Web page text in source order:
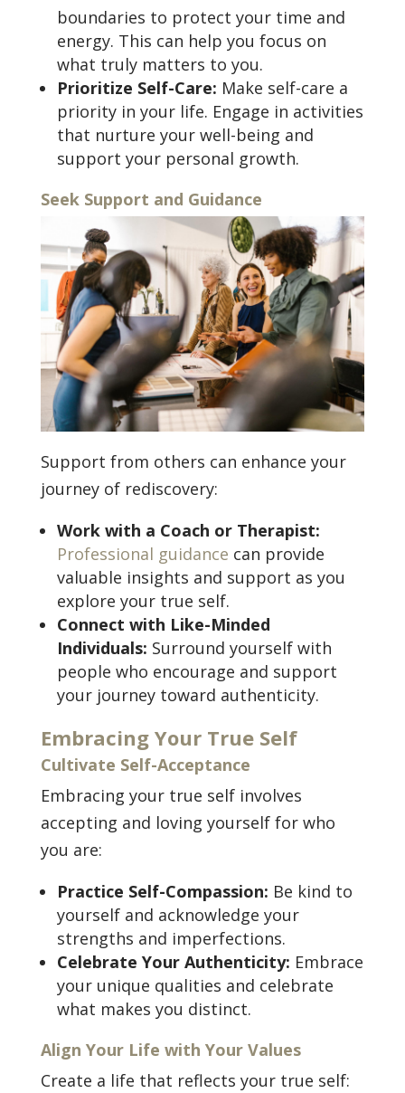
boundaries to protect your time and
energy. This can help you focus on
what truly matters to you.
Prioritize Self-Care: Make self-care a
priority in your life. Engage in activities
that nurture your well-being and
support your personal growth.
Seek Support and Guidance
Support from others can enhance your
journey of rediscovery:
Work with a Coach or Therapist:
Professional guidance can provide
valuable insights and support as you
explore your true self.
Connect with Like-Minded
Individuals: Surround yourself with
people who encourage and support
your journey toward authenticity.
Embracing Your True Self
Cultivate Self-Acceptance
Embracing your true self involves
accepting and loving yourself for who
you are:
Practice Self-Compassion: Be kind to
yourself and acknowledge your
strengths and imperfections.
Celebrate Your Authenticity: Embrace
your unique qualities and celebrate
what makes you distinct.
Align Your Life with Your Values
Create a life that reflects your true self: